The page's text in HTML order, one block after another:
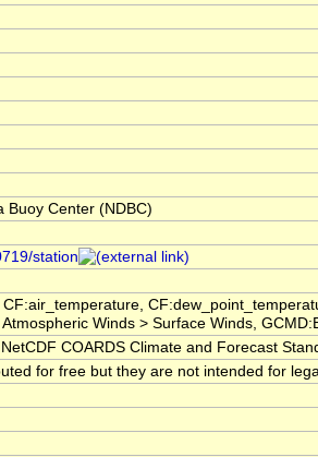
Buoy Center (NDBC)
station
Winds > Surface Winds,
COARDS Climate and Forecast
for free but they are not intended for